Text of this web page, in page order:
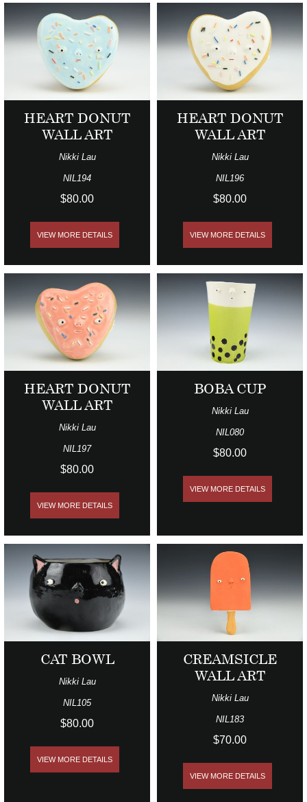
HEART DONUT
WALL ART
Nikki Lau
NIL194
$80.00
VIEW MORE DETAILS
HEART DONUT
WALL ART
Nikki Lau
NIL196
$80.00
VIEW MORE DETAILS
HEART DONUT
WALL ART
Nikki Lau
NIL197
$80.00
VIEW MORE DETAILS
BOBA CUP
Nikki Lau
NIL080
$80.00
VIEW MORE DETAILS
CAT BOWL
Nikki Lau
NIL105
$80.00
VIEW MORE DETAILS
CREAMSICLE
WALL ART
Nikki Lau
NIL183
$70.00
VIEW MORE DETAILS